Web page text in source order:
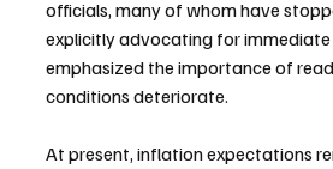
officials, many of whom have
explicitly advocating for immediate
emphasized the importance of
conditions deteriorate.
At present, inflation expectations